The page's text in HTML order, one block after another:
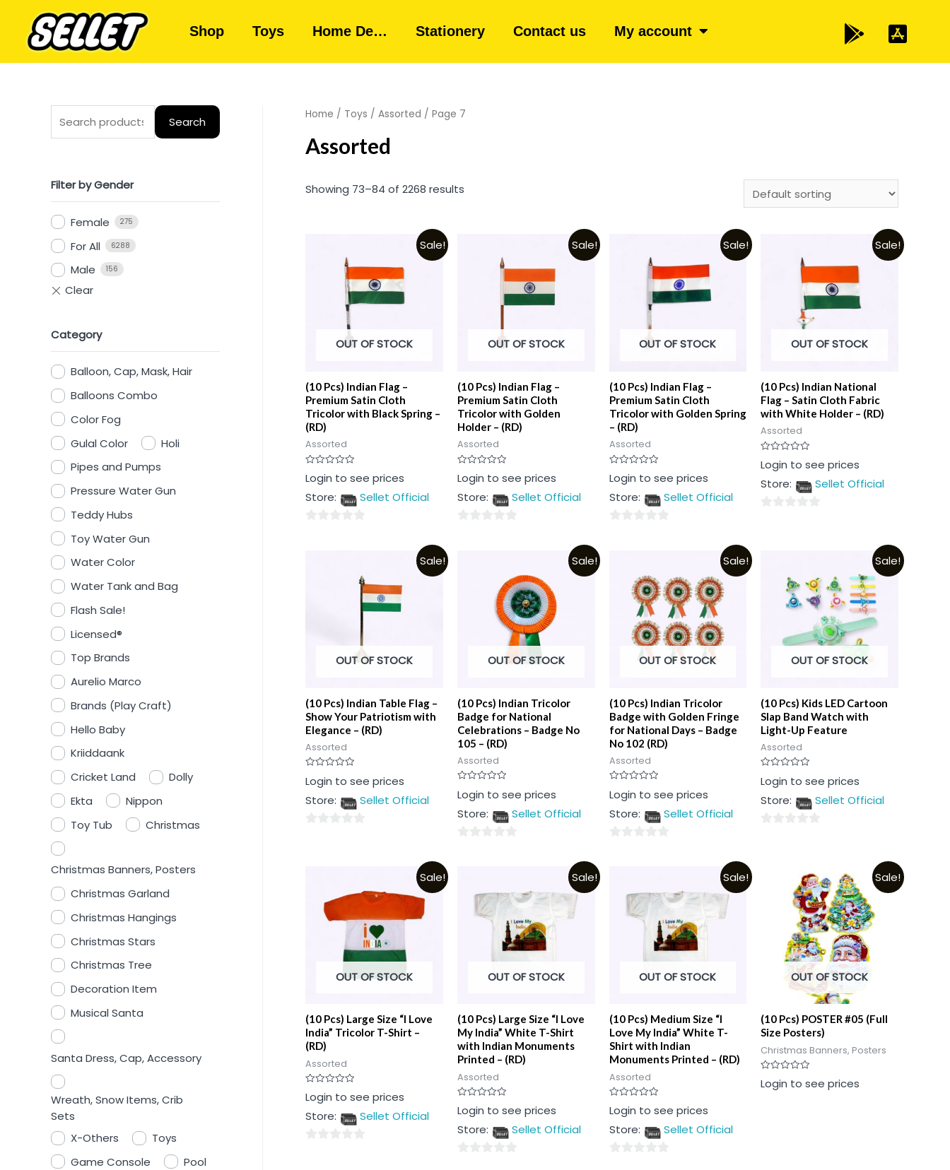
Shop Toys Home De… Stationery Contact us My account
Search
Filter by Gender
Female 275
For All 6288
Male 156
Category
Balloon, Cap, Mask, Hair
Balloons Combo
Color Fog
Gulal Color
Holi
Pipes and Pumps
Pressure Water Gun
Teddy Hubs
Toy Water Gun
Water Color
Water Tank and Bag
Flash Sale!
Licensed®
Top Brands
Aurelio Marco
Brands (Play Craft)
Hello Baby
Kriiddaank
Cricket Land
Dolly
Ekta
Nippon
Toy Tub
Christmas
Christmas Banners, Posters
Christmas Garland
Christmas Hangings
Christmas Stars
Christmas Tree
Decoration Item
Musical Santa
Santa Dress, Cap, Accessory
Wreath, Snow Items, Crib
Sets
X-Others
Toys
Game Console
Pool
Home / Toys / Assorted / Page 7
Assorted
Showing 73–84 of 2268 results
Sale!
OUT OF STOCK
(10 Pcs) Indian Flag –
Premium Satin Cloth
Tricolor with Black Spring –
(RD)
Assorted
Rated
0
of
Login to see prices
Store:
Sellet Official
Sale!
OUT OF STOCK
(10 Pcs) Indian Flag –
Premium Satin Cloth
Tricolor with Golden
Holder – (RD)
Assorted
Rated
0
of
Login to see prices
Store:
Sellet Official
Sale!
OUT OF STOCK
(10 Pcs) Indian Flag –
Premium Satin Cloth
Tricolor with Golden Spring
– (RD)
Assorted
Rated
0
of
Login to see prices
Store:
Sellet Official
Sale!
OUT OF STOCK
(10 Pcs) Indian National
Flag – Satin Cloth Fabric
with White Holder – (RD)
Assorted
Rated
0
of
Login to see prices
Store:
Sellet Official
Sale!
OUT OF STOCK
(10 Pcs) Indian Table Flag –
Show Your Patriotism with
Elegance – (RD)
Assorted
Rated
0
of
Login to see prices
Store:
Sellet Official
Sale!
OUT OF STOCK
(10 Pcs) Indian Tricolor
Badge for National
Celebrations – Badge No
105 – (RD)
Assorted
Rated
0
of
Login to see prices
Store:
Sellet Official
Sale!
OUT OF STOCK
(10 Pcs) Indian Tricolor
Badge with Golden Fringe
for National Days – Badge
No 102 (RD)
Assorted
Rated
0
of
Login to see prices
Store:
Sellet Official
Sale!
OUT OF STOCK
(10 Pcs) Kids LED Cartoon
Slap Band Watch with
Light-Up Feature
Assorted
Rated
0
of
Login to see prices
Store:
Sellet Official
Sale!
OUT OF STOCK
(10 Pcs) Large Size “I Love
India” Tricolor T-Shirt –
(RD)
Assorted
Rated
0
of
Login to see prices
Store:
Sellet Official
Sale!
OUT OF STOCK
(10 Pcs) Large Size “I Love
My India” White T-Shirt
with Indian Monuments
Printed – (RD)
Assorted
Rated
0
of
Login to see prices
Store:
Sellet Official
Sale!
OUT OF STOCK
(10 Pcs) Medium Size “I
Love My India” White T-
Shirt with Indian
Monuments Printed – (RD)
Assorted
Rated
0
of
Login to see prices
Store:
Sellet Official
Sale!
OUT OF STOCK
(10 Pcs) POSTER #05 (Full
Size Posters)
Christmas Banners, Posters
Rated
0
Login to see prices